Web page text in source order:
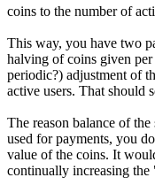
coins to the number of
This way, you have two
halving of coins given
periodic?) adjustment of
active users. That should
The reason balance of
used for payments, you
value of the coins. It
continually increasing